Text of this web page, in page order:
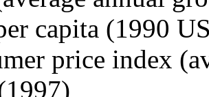
capita (1990
price index